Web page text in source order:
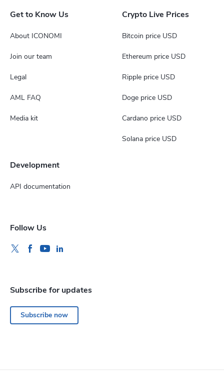
Get to Know Us
About ICONOMI
Join our team
Legal
AML FAQ
Media kit
Crypto Live Prices
Bitcoin price USD
Ethereum price USD
Ripple price USD
Doge price USD
Cardano price USD
Solana price USD
Development
API documentation
Follow Us
Subscribe for updates
Subscribe now